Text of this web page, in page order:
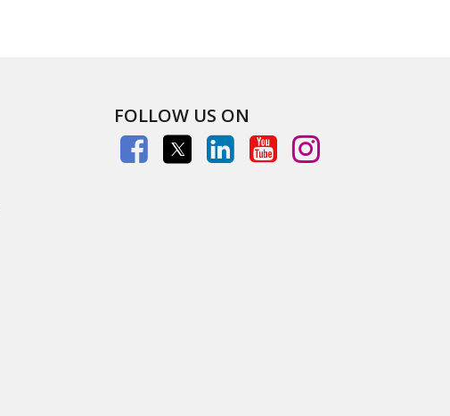
FOLLOW US ON